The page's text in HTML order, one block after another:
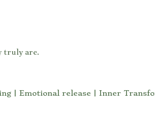
truly are.
| Emotional release | Inner